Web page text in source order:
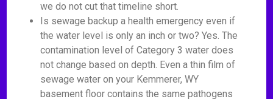
we do not cut that timeline short.
Is sewage backup a health emergency even if
the water level is only an inch or two? Yes. The
contamination level of Category 3 water does
not change based on depth. Even a thin film of
sewage water on your Kemmerer, WY
basement floor contains the same pathogens